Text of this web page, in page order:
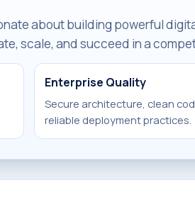
about building powerful
scale, and succeed in a
Enterprise Quality
Secure architecture, clean
reliable deployment practices.